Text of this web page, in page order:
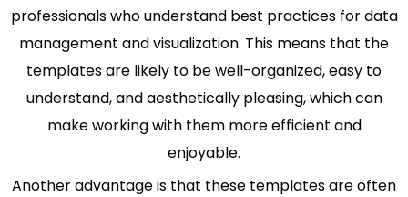
professionals who understand best practices for data
management and visualization. This means that the
templates are likely to be well-organized, easy to
understand, and aesthetically pleasing, which can
make working with them more efficient and
enjoyable.
Another advantage is that these templates are often